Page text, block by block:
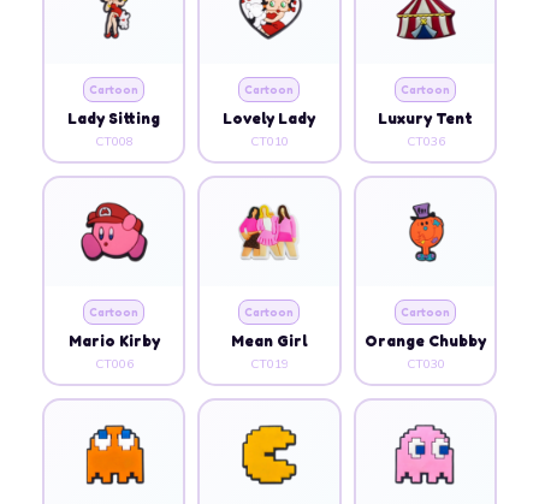
Cartoon
Lady Sitting
CT008
Cartoon
Lovely Lady
CT010
Cartoon
Luxury Tent
CT036
Cartoon
Mario Kirby
CT006
Cartoon
Mean Girl
CT019
Cartoon
Orange Chubby
CT030